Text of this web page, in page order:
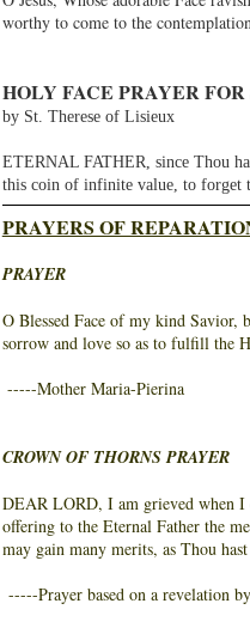
worthy to come to the
HOLY FACE PRAYER FOR
by St. Therese of Lisieux
ETERNAL FATHER, since Thou
this coin of infinite value, to forget
PRAYERS OF
PRAYER
O Blessed Face of my kind Savior,
sorrow and love so as to fulfill the
-----Mother Maria-Pierina
CROWN OF THORNS PRAYER
DEAR LORD, I am grieved when I
offering to the Eternal Father the
may gain many merits, as Thou
-----Prayer based on a revelation